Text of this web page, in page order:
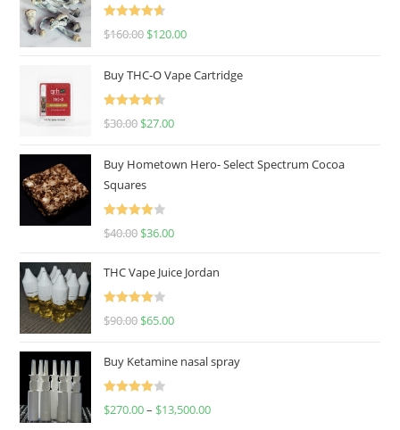
Rated
4.67
$160.00 $120.00
Buy THC-O Vape Cartridge
Rated
4.50
$30.00 $27.00
Buy Hometown Hero- Select Spectrum Cocoa
Squares
Rated
$40.00 $36.00
THC Vape Juice Jordan
Rated
$90.00 $65.00
Buy Ketamine nasal spray
Rated
$270.00– $13,500.00